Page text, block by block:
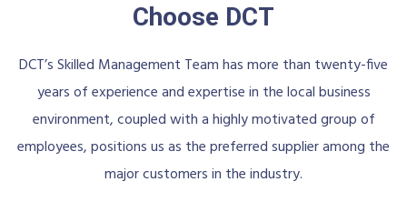
Choose DCT
DCT’s Skilled Management Team has more than twenty-five
years of experience and expertise in the local business
environment, coupled with a highly motivated group of
employees, positions us as the preferred supplier among the
major customers in the industry.